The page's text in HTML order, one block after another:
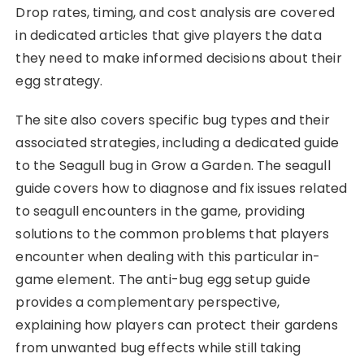
Drop rates, timing, and cost analysis are covered
in dedicated articles that give players the data
they need to make informed decisions about their
egg strategy.
The site also covers specific bug types and their
associated strategies, including a dedicated guide
to the Seagull bug in Grow a Garden. The seagull
guide covers how to diagnose and fix issues related
to seagull encounters in the game, providing
solutions to the common problems that players
encounter when dealing with this particular in-
game element. The anti-bug egg setup guide
provides a complementary perspective,
explaining how players can protect their gardens
from unwanted bug effects while still taking